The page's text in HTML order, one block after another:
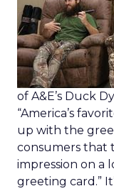
of A&E’s Duck
“America’s
up with the
consumers that
impression on a
greeting card.”